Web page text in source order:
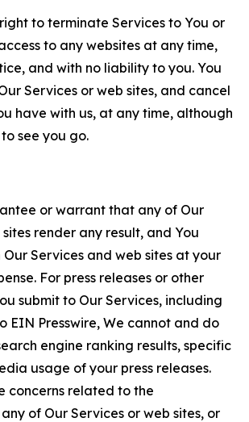
to terminate Services to You or
to any websites at any time,
and with no liability to you. You
Services or web sites, and cancel
have with us, at any time, although
see you go.
or warrant that any of Our
render any result, and You
Services and web sites at your
For press releases or other
submit to Our Services, including
EIN Presswire, We cannot and do
engine ranking results, specific
usage of your press releases.
concerns related to the
of Our Services or web sites, or